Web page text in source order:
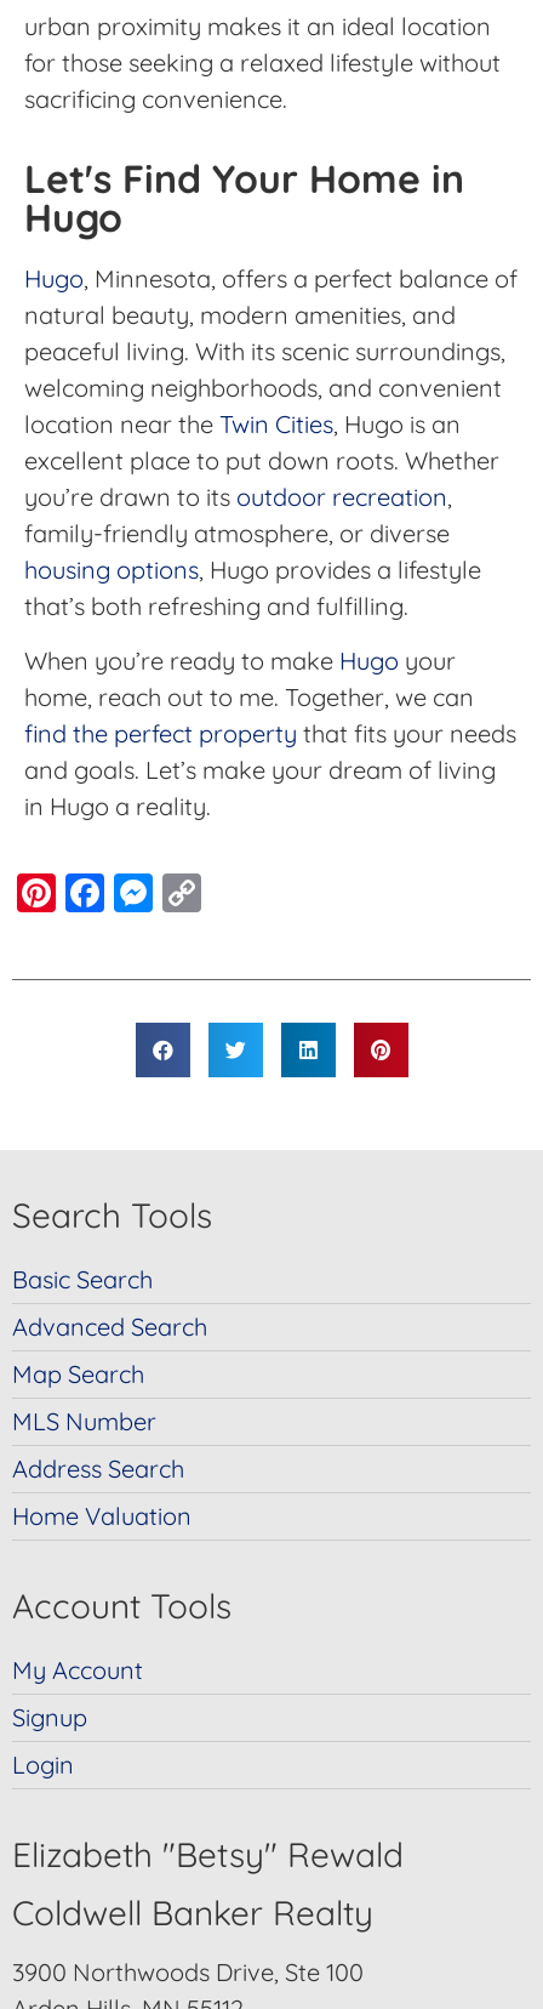
urban proximity makes it an ideal location
for those seeking a relaxed lifestyle without
sacrificing convenience.
Let's Find Your Home in
Hugo
Hugo, Minnesota, offers a perfect balance of
natural beauty, modern amenities, and
peaceful living. With its scenic surroundings,
welcoming neighborhoods, and convenient
location near the Twin Cities, Hugo is an
excellent place to put down roots. Whether
you’re drawn to its outdoor recreation,
family-friendly atmosphere, or diverse
housing options, Hugo provides a lifestyle
that’s both refreshing and fulfilling.
When you’re ready to make Hugo your
home, reach out to me. Together, we can
find the perfect property that fits your needs
and goals. Let’s make your dream of living
in Hugo a reality.
Pinterest
Facebook
Messenger
Search Tools
Basic Search
Advanced Search
Map Search
MLS Number
Address Search
Home Valuation
Account Tools
My Account
Signup
Login
Elizabeth "Betsy" Rewald
Coldwell Banker Realty
3900 Northwoods Drive, Ste 100